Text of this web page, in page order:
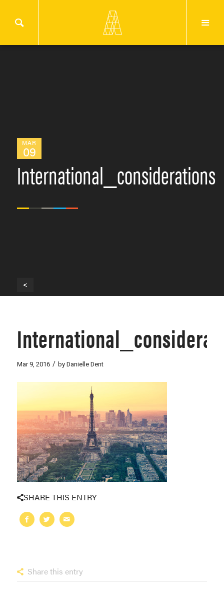
MAR
09
International_considerations
<
Mar 9, 2016 / by Danielle Dent
SHARE THIS ENTRY
Share this entry